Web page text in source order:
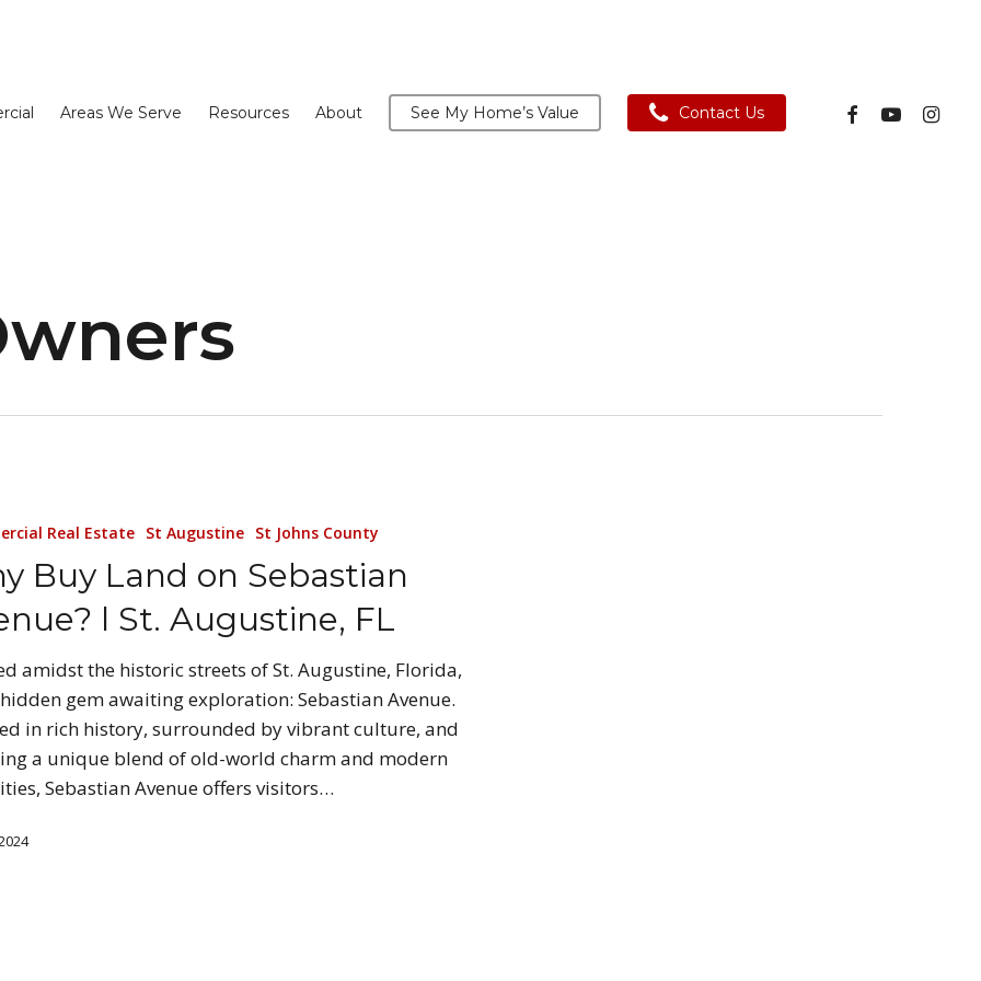
Areas We Serve Resources About See My Home’s Value Contact Us facebookyoutube
Real Estate St Augustine St Johns County
Buy Land on Sebastian
l St. Augustine, FL
amidst the historic streets of St. Augustine, Florida,
gem awaiting exploration: Sebastian Avenue.
in rich history, surrounded by vibrant culture, and
a unique blend of old-world charm and modern
Sebastian Avenue offers visitors…